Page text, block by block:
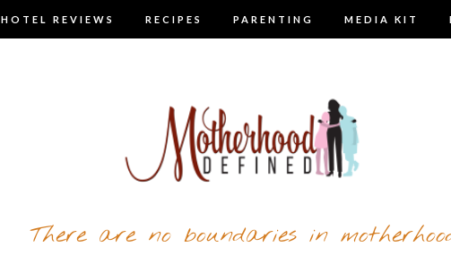
HOTEL REVIEWS RECIPES PARENTING MEDIA KIT
There are no boundaries in